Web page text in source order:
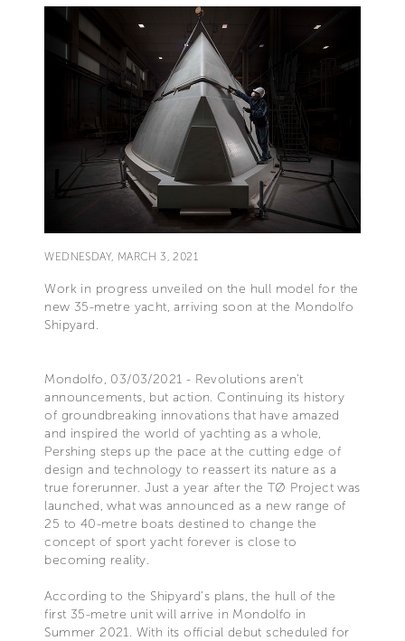
WEDNESDAY, MARCH 3, 2021
Work in progress unveiled on the hull model for the
new 35-metre yacht, arriving soon at the Mondolfo
Shipyard.
Mondolfo, 03/03/2021 - Revolutions aren’t
announcements, but action. Continuing its history
of groundbreaking innovations that have amazed
and inspired the world of yachting as a whole,
Pershing steps up the pace at the cutting edge of
design and technology to reassert its nature as a
true forerunner. Just a year after the TØ Project was
launched, what was announced as a new range of
25 to 40-metre boats destined to change the
concept of sport yacht forever is close to
becoming reality.
According to the Shipyard’s plans, the hull of the
first 35-metre unit will arrive in Mondolfo in
Summer 2021. With its official debut scheduled for